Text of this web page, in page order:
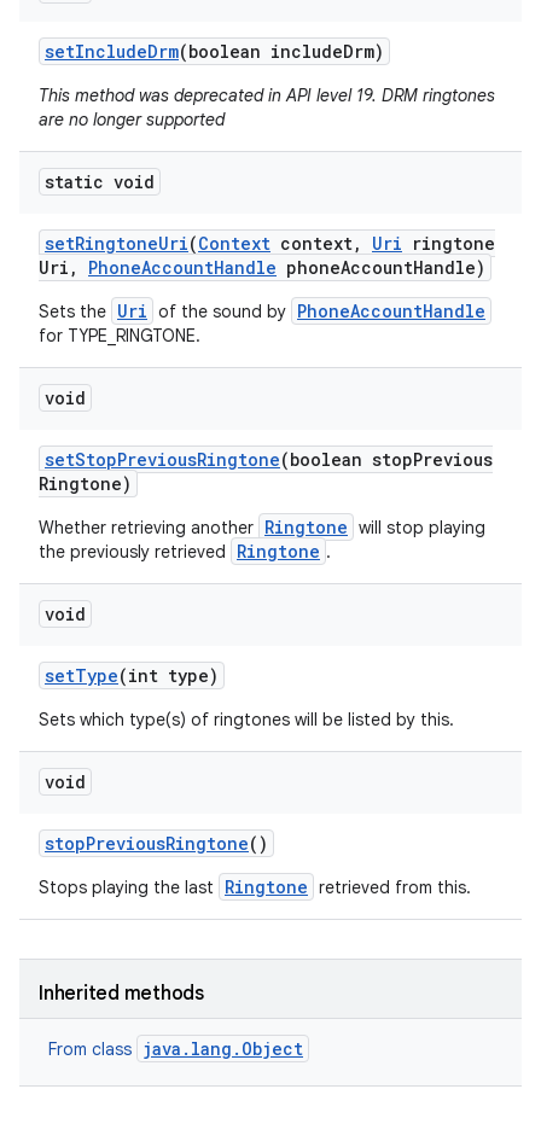
setIncludeDrm(boolean includeDrm)
This method was deprecated in API level 19. DRM ringtones
are no longer supported
static void
setRingtoneUri(Context context, Uri ringtone
Uri , PhoneAccountHandle phoneAccountHandle)
Sets the Uri of the sound by PhoneAccountHandle
for TYPE_RINGTONE.
void
setStopPreviousRingtone(boolean stopPrevious
Ringtone)
Whether retrieving another Ringtone will stop playing
the previously retrieved
Ringtone .
void
setType(int type)
Sets which type(s) of ringtones will be listed by this.
void
stopPreviousRingtone()
Stops playing the last Ringtone retrieved from this.
Inherited methods
From class java.lang.Object